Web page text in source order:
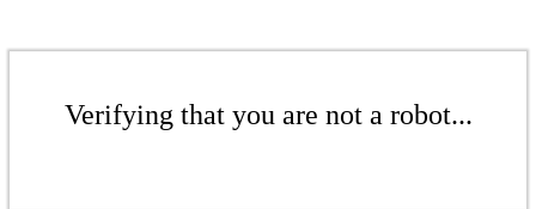
Verifying that you are not a robot...